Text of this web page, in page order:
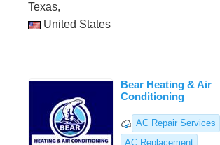
Texas,
United States
Bear Heating & Air
Conditioning
AC Repair Services
AC Replacement